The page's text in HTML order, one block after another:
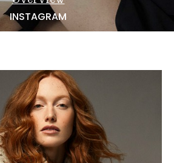
BECOME A MODEL
INSTAGRAM